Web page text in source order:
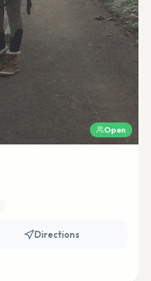
Open
Directions